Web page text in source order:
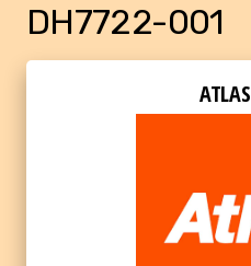
DH7722-001
ATLAS